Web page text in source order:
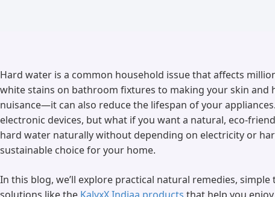
Hard water is a common household issue that affects
white stains on bathroom fixtures to making your skin and
nuisance—it can also reduce the lifespan of your
electronic devices, but what if you want a natural, eco-
hard water naturally without depending on electricity or
sustainable choice for your home.
In this blog, we’ll explore practical natural remedies,